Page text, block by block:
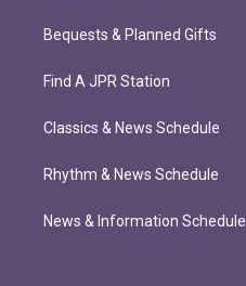
Bequests & Planned Gifts
Find A JPR Station
Classics & News Schedule
Rhythm & News Schedule
News & Information Schedule